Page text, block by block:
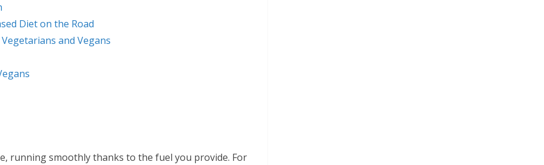
Diet on the Road
and Vegans
running smoothly thanks to the fuel you provide. For